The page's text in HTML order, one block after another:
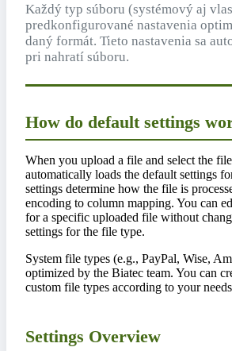
Každý typ súboru (systémový aj
predkonfigurované nastavenia
daný formát. Tieto nastavenia sa
pri nahratí súboru.
How do default settings
When you upload a file and select the
automatically loads the default settings
settings determine how the file is
encoding to column mapping. You can
for a specific uploaded file without
settings for the file type.
System file types (e.g., PayPal, Wise,
optimized by the Biatec team. You can
custom file types according to your
Settings Overview